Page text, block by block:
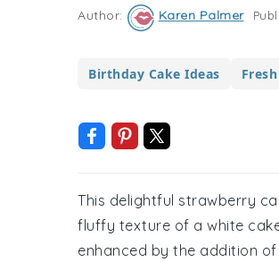
navigation
contentAuthor: Karen Palmer
Birthday Cake Ideas
This delightful strawberry
fluffy texture of a white
enhanced by the addition